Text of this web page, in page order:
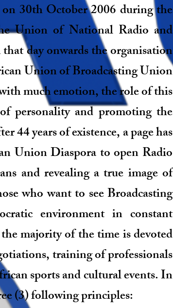
30th October 2006 during the
Union of National Radio and
day onwards the organisation
Union of Broadcasting Union
much emotion, the role of this
personality and promoting the
44 years of existence, a page has
Union Diaspora to open Radio
and revealing a true image of
who want to see Broadcasting
environment in constant
majority of the time is devoted
training of professionals
sports and cultural events. In
(3) following principles: